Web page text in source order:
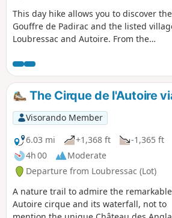
This day hike allows you to discover the
Gouffre de Padirac and the listed
Loubressac and Autoire. From the
of the valley.
The Cirque de l'Autoire
Visorando Member
6.03 mi
+1,368 ft
-1,365 ft
4h 00
Moderate
Departure from Loubressac (Lot)
A nature trail to admire the remarkable
Autoire cirque and its waterfall, not to